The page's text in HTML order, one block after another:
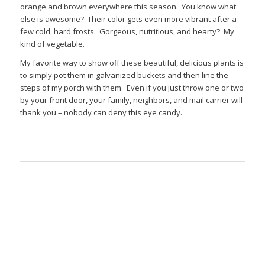
orange and brown everywhere this season. You know what
else is awesome? Their color gets even more vibrant after a
few cold, hard frosts. Gorgeous, nutritious, and hearty? My
kind of vegetable.
My favorite way to show off these beautiful, delicious plants is
to simply pot them in galvanized buckets and then line the
steps of my porch with them. Even if you just throw one or two
by your front door, your family, neighbors, and mail carrier will
thank you – nobody can deny this eye candy.